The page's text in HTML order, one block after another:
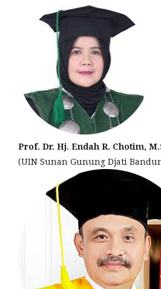
Prof. Dr. Hj. Endah R. Chotim,
(UIN Sunan Gunung Djati